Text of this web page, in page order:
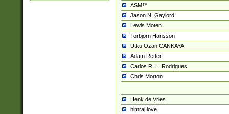
ASM™
Jason N. Gaylord
Lewis Moten
Torbjörn Hansson
Utku Ozan CANKAYA
Adam Retter
Carlos R. L. Rodrigues
Chris Morton
Henk de Vries
himraj love